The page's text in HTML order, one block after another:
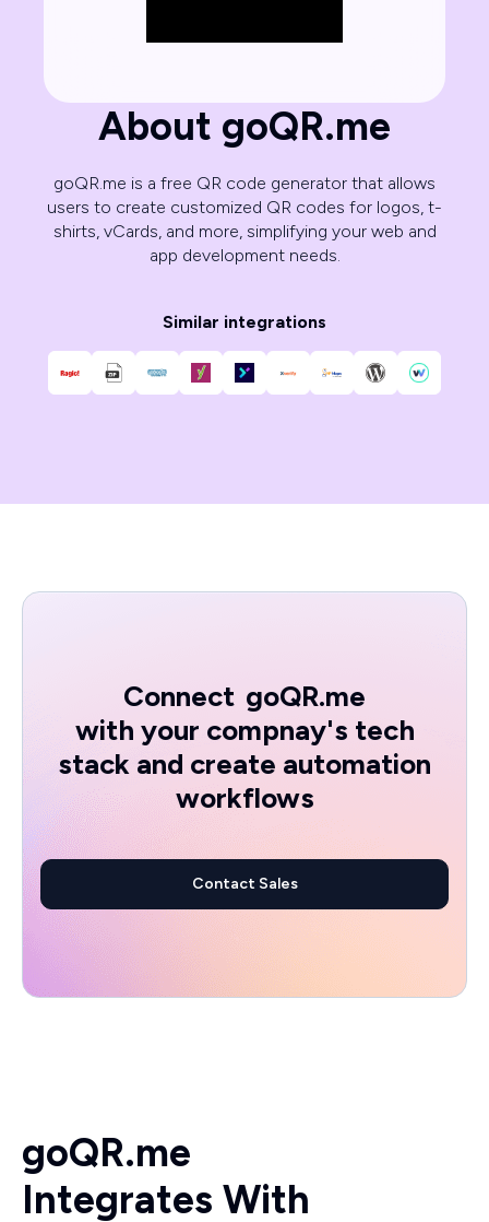
About goQR.me
goQR.me is a free QR code generator that allows
users to create customized QR codes for logos, t-
shirts, vCards, and more, simplifying your web and
app development needs.
Similar integrations
Connect goQR.me
with your compnay's tech
stack and create automation
workflows
Contact Sales
goQR.me
Integrates With